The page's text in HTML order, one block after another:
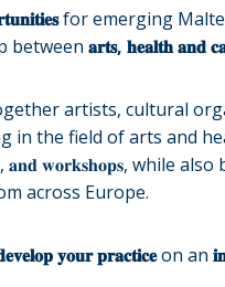
for emerging
between 𝐚𝐫𝐭𝐬, 𝐡𝐞𝐚𝐥𝐭𝐡 𝐚𝐧𝐝
artists, cultural
in the field of arts and
𝐚𝐧𝐝 𝐰𝐨𝐫𝐤𝐬𝐡𝐨𝐩𝐬, while
across Europe.
𝐲𝐨𝐮𝐫 𝐩𝐫𝐚𝐜𝐭𝐢𝐜𝐞on an